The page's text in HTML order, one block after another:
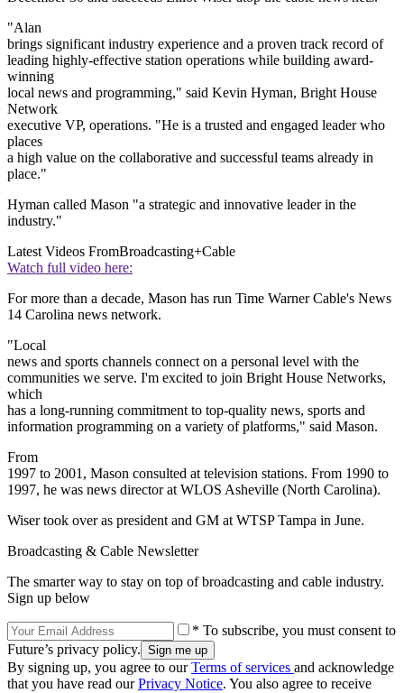
"Alan
brings significant industry experience and a proven track record of
leading highly-effective station operations while building award-
winning
local news and programming," said Kevin Hyman, Bright House
Network
executive VP, operations. "He is a trusted and engaged leader who
places
a high value on the collaborative and successful teams already in
place."
Hyman called Mason "a strategic and innovative leader in the
industry."
Latest Videos FromBroadcasting+Cable
Watch full video here:
For more than a decade, Mason has run Time Warner Cable's News
14 Carolina news network.
"Local
news and sports channels connect on a personal level with the
communities we serve. I'm excited to join Bright House Networks,
which
has a long-running commitment to top-quality news, sports and
information programming on a variety of platforms," said Mason.
From
1997 to 2001, Mason consulted at television stations. From 1990 to
1997, he was news director at WLOS Asheville (North Carolina).
Wiser took over as president and GM at WTSP Tampa in June.
Broadcasting & Cable Newsletter
The smarter way to stay on top of broadcasting and cable industry.
Sign up below
* To subscribe, you must consent to
Future’s privacy policy.
By signing up, you agree to ourTerms of services and acknowledge
that you have read ourPrivacy Notice. You also agree to receive